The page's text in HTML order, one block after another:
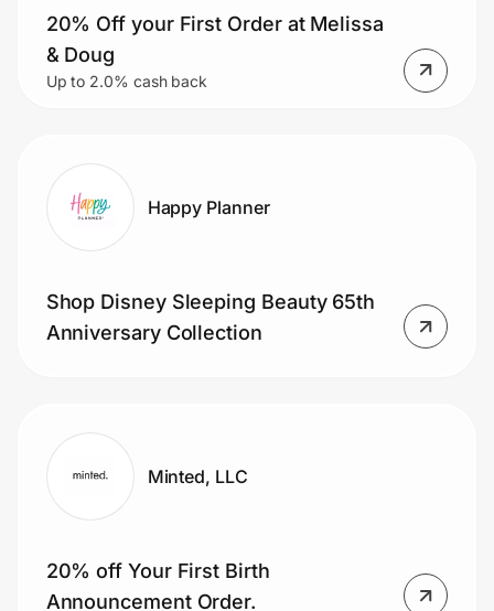
20% Off your First Order at Melissa
& Doug
Up to 2.0% cash back
Happy Planner
Shop Disney Sleeping Beauty 65th
Anniversary Collection
Minted, LLC
20% off Your First Birth
Announcement Order.